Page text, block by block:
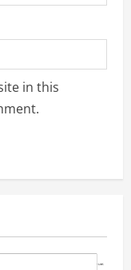
in this